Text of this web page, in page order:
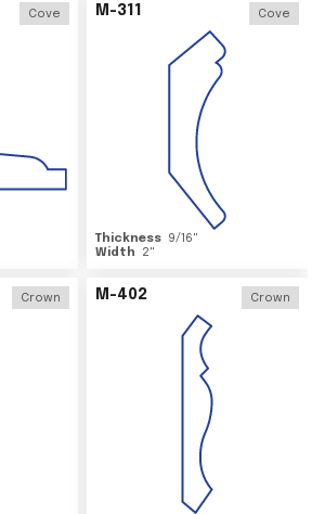
Cove M-311 Cove
Thickness 9/16"
Width
2"
Crown M-402 Crown